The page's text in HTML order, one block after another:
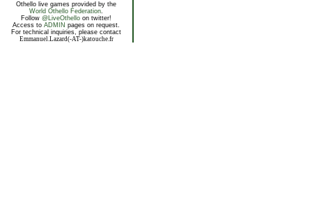
Othello live games provided by the
World Othello Federation.
Follow @LiveOthello on twitter!
Access to ADMIN pages on request.
For technical inquiries, please contact
Emmanuel.Lazard(-AT-)katouche.fr